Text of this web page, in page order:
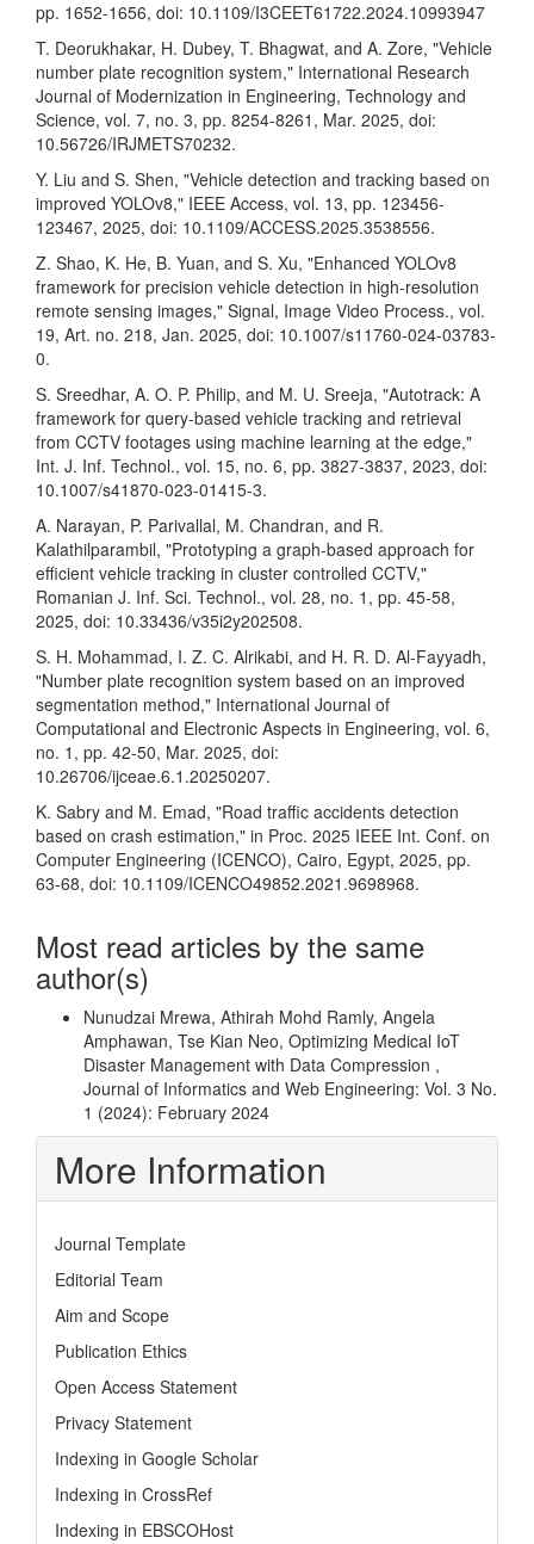
pp. 1652-1656, doi: 10.1109/I3CEET61722.2024.10993947
T. Deorukhakar, H. Dubey, T. Bhagwat, and A. Zore, "Vehicle
number plate recognition system," International Research
Journal of Modernization in Engineering, Technology and
Science, vol. 7, no. 3, pp. 8254-8261, Mar. 2025, doi:
10.56726/IRJMETS70232.
Y. Liu and S. Shen, "Vehicle detection and tracking based on
improved YOLOv8," IEEE Access, vol. 13, pp. 123456-
123467, 2025, doi: 10.1109/ACCESS.2025.3538556.
Z. Shao, K. He, B. Yuan, and S. Xu, "Enhanced YOLOv8
framework for precision vehicle detection in high-resolution
remote sensing images," Signal, Image Video Process., vol.
19, Art. no. 218, Jan. 2025, doi: 10.1007/s11760-024-03783-
0.
S. Sreedhar, A. O. P. Philip, and M. U. Sreeja, "Autotrack: A
framework for query-based vehicle tracking and retrieval
from CCTV footages using machine learning at the edge,"
Int. J. Inf. Technol., vol. 15, no. 6, pp. 3827-3837, 2023, doi:
10.1007/s41870-023-01415-3.
A. Narayan, P. Parivallal, M. Chandran, and R.
Kalathilparambil, "Prototyping a graph-based approach for
efficient vehicle tracking in cluster controlled CCTV,"
Romanian J. Inf. Sci. Technol., vol. 28, no. 1, pp. 45-58,
2025, doi: 10.33436/v35i2y202508.
S. H. Mohammad, I. Z. C. Alrikabi, and H. R. D. Al-Fayyadh,
"Number plate recognition system based on an improved
segmentation method," International Journal of
Computational and Electronic Aspects in Engineering, vol. 6,
no. 1, pp. 42-50, Mar. 2025, doi:
10.26706/ijceae.6.1.20250207.
K. Sabry and M. Emad, "Road traffic accidents detection
based on crash estimation," in Proc. 2025 IEEE Int. Conf. on
Computer Engineering (ICENCO), Cairo, Egypt, 2025, pp.
63-68, doi: 10.1109/ICENCO49852.2021.9698968.
Most read articles by the same
author(s)
Nunudzai Mrewa, Athirah Mohd Ramly, Angela
Amphawan, Tse Kian Neo, Optimizing Medical IoT
Disaster Management with Data Compression ,
Journal of Informatics and Web Engineering: Vol. 3 No.
1 (2024): February 2024
More Information
Journal Template
Editorial Team
Aim and Scope
Publication Ethics
Open Access Statement
Privacy Statement
Indexing in Google Scholar
Indexing in CrossRef
Indexing in EBSCOHost